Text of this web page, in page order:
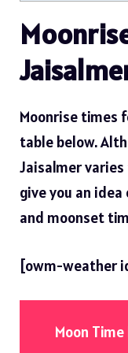
Moonrise times
table below.
Jaisalmer
give you an
and moonset
[owm-weather
Moon